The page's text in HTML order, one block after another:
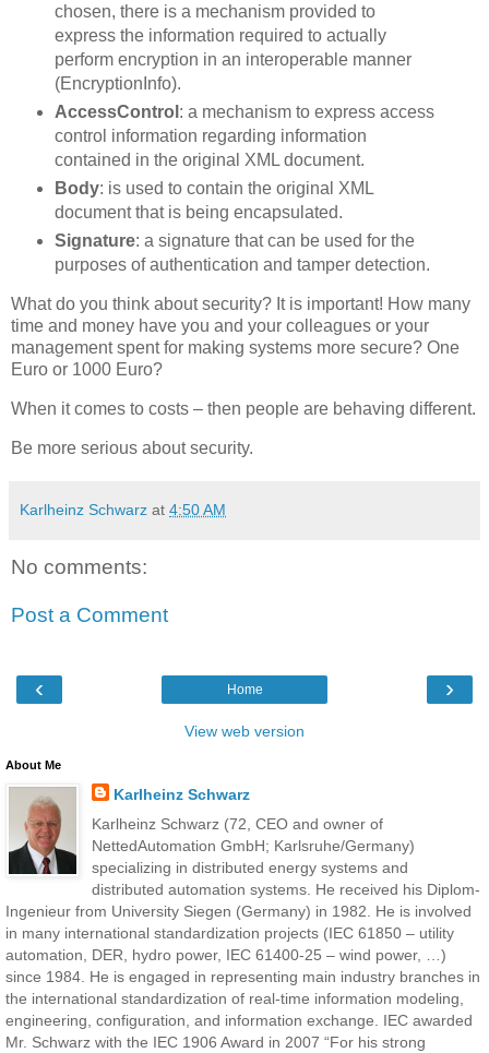
chosen, there is a mechanism provided to
express the information required to actually
perform encryption in an interoperable manner
(EncryptionInfo).
AccessControl : a mechanism to express access
control information regarding information
contained in the original XML document.
Body: is used to contain the original XML
document that is being encapsulated.
Signature: a signature that can be used for the
purposes of authentication and tamper detection.
What do you think about security? It is important! How many
time and money have you and your colleagues or your
management spent for making systems more secure? One
Euro or 1000 Euro?
When it comes to costs – then people are behaving different.
Be more serious about security.
Karlheinz Schwarz at 4:50 AM
No comments:
Post a Comment
‹ ›
Home
View web version
About Me
Karlheinz Schwarz
Karlheinz Schwarz (72, CEO and owner of
NettedAutomation GmbH; Karlsruhe/Germany)
specializing in distributed energy systems and
distributed automation systems. He received his Diplom-
Ingenieur from University Siegen (Germany) in 1982. He is involved
in many international standardization projects (IEC 61850 – utility
automation, DER, hydro power, IEC 61400-25 – wind power, …)
since 1984. He is engaged in representing main industry branches in
the international standardization of real-time information modeling,
engineering, configuration, and information exchange. IEC awarded
Mr. Schwarz with the IEC 1906 Award in 2007 “For his strong